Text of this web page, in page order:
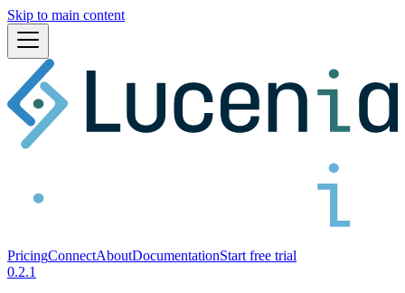
Skip to main content
PricingConnectAboutDocumentationStart free trial
0.2.1